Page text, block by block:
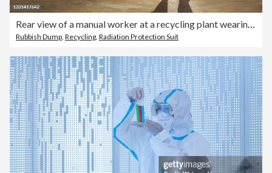
Rear view of a manual worker at a recycling plant wearing biohazard suit, Thailand
Rubbish Dump, Recycling, Radiation Protection Suit